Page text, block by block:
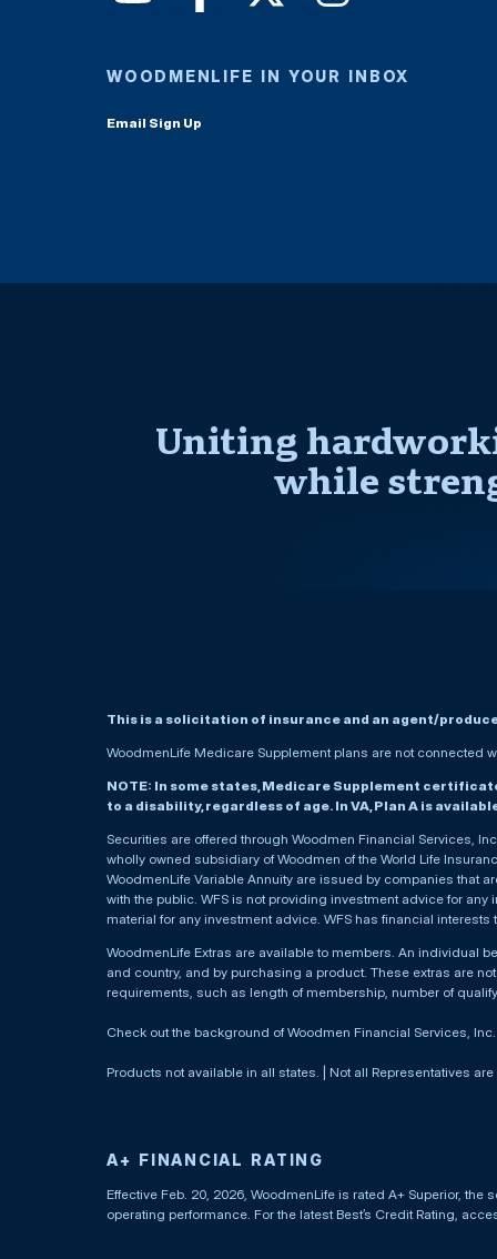
WOODMENLIFE IN YOUR INBOX
Email Sign Up
Uniting
while
This is a solicitation of insurance and an agent/
WoodmenLife Medicare Supplement plans are not connected
NOTE: In some states, Medicare Supplement
to a disability, regardless of age. In VA, Plan A is
Securities are offered through Woodmen Financial Services,
wholly owned subsidiary of Woodmen of the World Life
WoodmenLife Variable Annuity are issued by companies that
with the public. WFS is not providing investment advice for
material for any investment advice. WFS has financial
WoodmenLife Extras are available to members. An individual
and country, and by purchasing a product. These extras are
requirements, such as length of membership, number of
Check out the background of Woodmen Financial Services,
Products not available in all states. | Not all Representatives
A+ FINANCIAL RATING
Effective Feb. 20, 2026, WoodmenLife is rated A+ Superior,
operating performance. For the latest Best’s Credit Rating,